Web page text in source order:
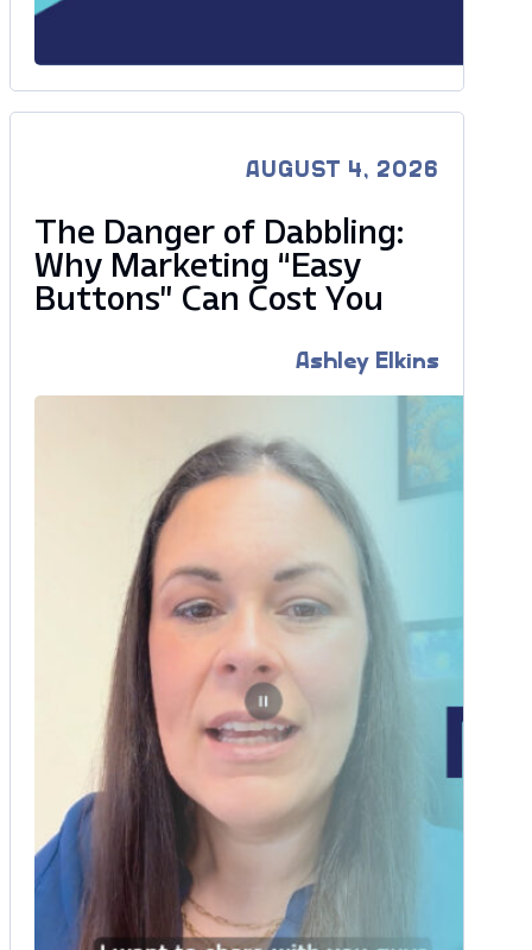
AUGUST 4, 2026
The Danger of Dabbling:
Why Marketing “Easy
Buttons” Can Cost You
Ashley Elkins